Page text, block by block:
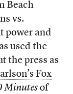
Beach
vs.
power and
used the
the press as
Fox
Minutesof